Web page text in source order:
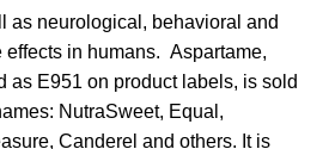
as neurological, behavioral and
in humans. Aspartame,
as E951 on product labels, is sold
NutraSweet, Equal,
Canderel and others. It is